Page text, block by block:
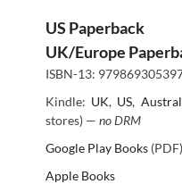
US Paperback
UK/Europe
ISBN-13:
Kindle: UK, US,
stores) — no DRM
Google Play Books(PDF)
Apple Books